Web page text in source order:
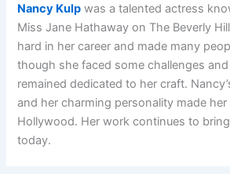
Nancy Kulp was a talented actress
Miss Jane Hathaway on The Beverly
hard in her career and made many
though she faced some challenges
remained dedicated to her craft.
and her charming personality made
Hollywood. Her work continues to
today.